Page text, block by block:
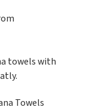
Towels